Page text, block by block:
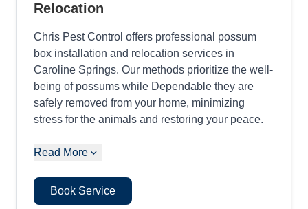
Relocation
Chris Pest Control offers professional possum
box installation and relocation services in
Caroline Springs. Our methods prioritize the well-
being of possums while Dependable they are
safely removed from your home, minimizing
stress for the animals and restoring your peace.
Read More
Book Service